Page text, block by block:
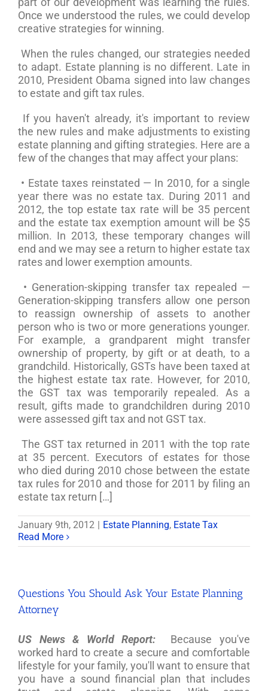
Once we understood the rules, we could develop
creative strategies for winning.
When the rules changed, our strategies needed
to adapt. Estate planning is no different. Late in
2010, President Obama signed into law changes
to estate and gift tax rules.
If you haven't already, it's important to review
the new rules and make adjustments to existing
estate planning and gifting strategies. Here are a
few of the changes that may affect your plans:
• Estate taxes reinstated — In 2010, for a single
year there was no estate tax. During 2011 and
2012, the top estate tax rate will be 35 percent
and the estate tax exemption amount will be $5
million. In 2013, these temporary changes will
end and we may see a return to higher estate tax
rates and lower exemption amounts.
• Generation-skipping transfer tax repealed —
Generation-skipping transfers allow one person
to reassign ownership of assets to another
person who is two or more generations younger.
For example, a grandparent might transfer
ownership of property, by gift or at death, to a
grandchild. Historically, GSTs have been taxed at
the highest estate tax rate. However, for 2010,
the GST tax was temporarily repealed. As a
result, gifts made to grandchildren during 2010
were assessed gift tax and not GST tax.
The GST tax returned in 2011 with the top rate
at 35 percent. Executors of estates for those
who died during 2010 chose between the estate
tax rules for 2010 and those for 2011 by filing an
estate tax return […]
January 9th, 2012 Estate Planning, Estate Tax
Read More
Questions You Should Ask Your Estate Planning
Attorney
US News & World Report: Because you've
worked hard to create a secure and comfortable
lifestyle for your family, you'll want to ensure that
you have a sound financial plan that includes